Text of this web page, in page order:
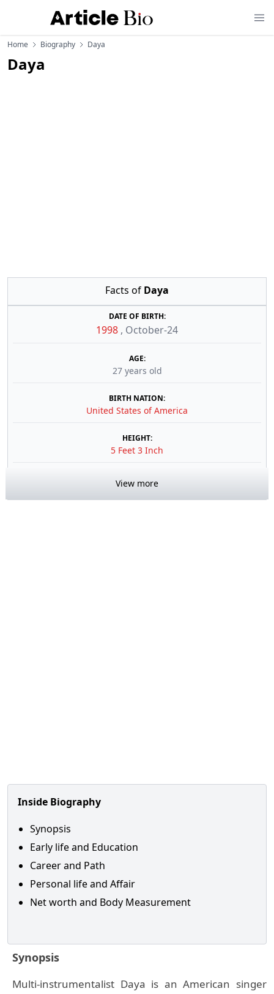
Home Biography Daya
Daya
Facts of Daya
DATE OF BIRTH:
1998 , October-24
AGE:
27 years old
BIRTH NATION:
United States of America
HEIGHT:
5 Feet 3 Inch
View more
Inside Biography
Synopsis
Early life and Education
Career and Path
Personal life and Affair
Net worth and Body Measurement
Synopsis
Multi-instrumentalist Daya is an American singer